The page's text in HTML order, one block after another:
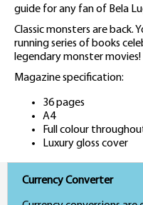
guide for any fan of Bela
Classic monsters are back.
running series of books
legendary monster movies!
Magazine specification:
36 pages
A4
Full colour
Luxury gloss cover
Currency Converter